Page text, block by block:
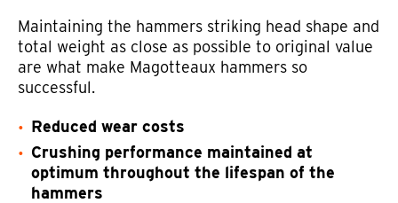
Maintaining the hammers striking head shape and
total weight as close as possible to original value
are what make Magotteaux hammers so
successful.
Reduced wear costs
Crushing performance maintained at
optimum throughout the lifespan of the
hammers